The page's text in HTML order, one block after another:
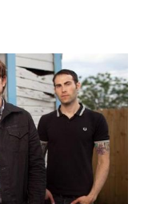
photos and review